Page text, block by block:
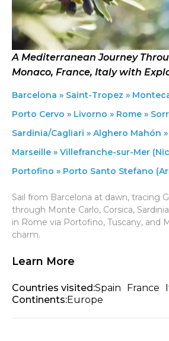
A Mediterranean Journey
Monaco, France, Italy with
Barcelona » Saint-Tropez »
Porto Cervo » Livorno » Rome »
Sardinia/Cagliari » Alghero Mahón
Marseille » Villefranche-sur-Mer
Portofino » Porto Santo Stefano
Sail from Barcelona at dawn, tracing
through Monte Carlo, Corsica,
in Rome via Portofino, Tuscany, and
charm.
Learn More
Countries visited:Spain France
Continents:Europe